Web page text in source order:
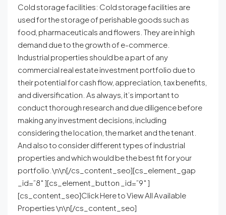
Cold storage facilities: Cold storage facilities are
used for the storage of perishable goods such as
food, pharmaceuticals and flowers. They are in high
demand due to the growth of e-commerce.
Industrial properties should be a part of any
commercial real estate investment portfolio due to
their potential for cash flow, appreciation, tax benefits,
and diversification. As always, it’s important to
conduct thorough research and due diligence before
making any investment decisions, including
considering the location, the market and the tenant.
And also to consider different types of industrial
properties and which would be the best fit for your
portfolio.\n\n[/cs_content_seo][cs_element_gap
_id=”8″ ][cs_element_button _id=”9″ ]
[cs_content_seo]Click Here to View All Available
Properties \n\n[/cs_content_seo]